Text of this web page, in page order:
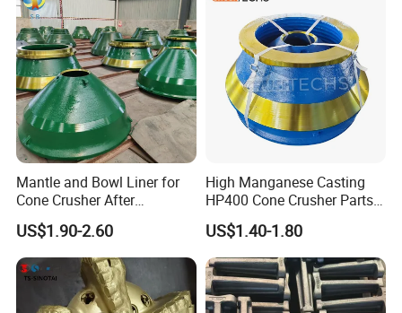
Mantle and Bowl Liner for
Cone Crusher After
Machining and Painting
HP400
US$1.90-2.60
High Manganese Casting
HP400 Cone Crusher Parts
Concave Mantle Bowl Liner
Wholesale
US$1.40-1.80